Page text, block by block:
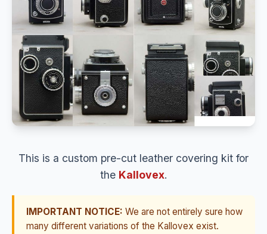
This is a custom pre-cut leather covering kit for
the Kallovex.
IMPORTANT NOTICE: We are not entirely sure how
many different variations of the Kallovex exist.